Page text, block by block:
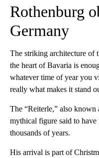
Rothenburg
Germany
The striking architecture of
the heart of Bavaria is
whatever time of year you
really what makes it stand
The “Reiterle,” also known
mythical figure said to
thousands of years.
His arrival is part of